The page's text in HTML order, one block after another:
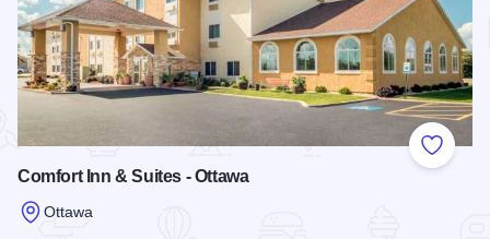
Add to
Comfort Inn & Suites - Ottawa
Ottawa